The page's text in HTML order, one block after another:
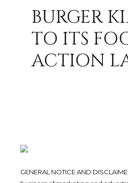
BURGER
TO ITS
ACTION
GENERAL NOTICE AND